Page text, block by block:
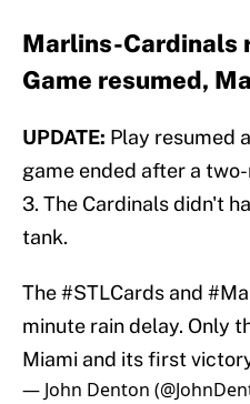
Marlins-Cardinals
Game resumed,
UPDATE: Play resumed
game ended after a
3. The Cardinals didn't
tank.
The#STLCards and
minute rain delay. Only
Miami and its first
— John Denton